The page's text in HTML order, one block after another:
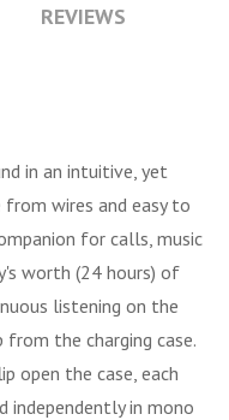
REVIEWS
in an intuitive, yet
wires and easy to
for calls, music
worth (24 hours) of
listening on the
from the charging case.
open the case, each
independently in mono